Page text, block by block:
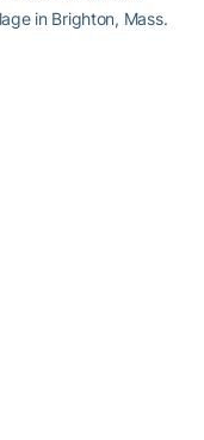
in Brighton, Mass.